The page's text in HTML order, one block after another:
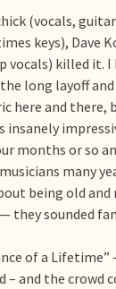
(vocals,
keys), Dave
vocals) killed it. I
long layoff
here and there,
insanely
months or so
many
being old and
they sounded
of a
– and the crowd